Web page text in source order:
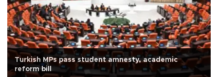
Turkish MPs pass student amnesty, academic
reform bill